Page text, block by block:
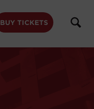
BUY TICKETS